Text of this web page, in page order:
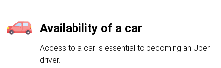
Availability of a car
Access to a car is essential to becoming an Uber
driver.